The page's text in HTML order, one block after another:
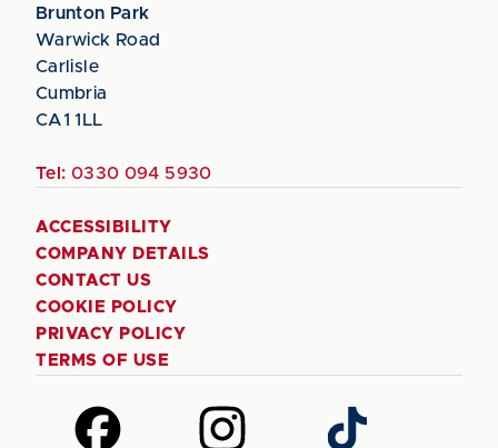
Brunton Park
Warwick Road
Carlisle
Cumbria
CA1 1LL
Tel: 0330 094 5930
ACCESSIBILITY
COMPANY DETAILS
CONTACT US
COOKIE POLICY
PRIVACY POLICY
TERMS OF USE
Follow
us
Follow
us
Follow
us